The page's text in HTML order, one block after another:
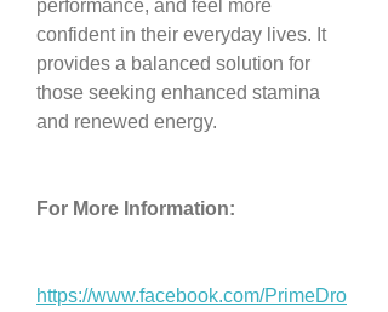
performance, and feel more
confident in their everyday lives. It
provides a balanced solution for
those seeking enhanced stamina
and renewed energy.
For More Information:
https://www.facebook.com/PrimeDro